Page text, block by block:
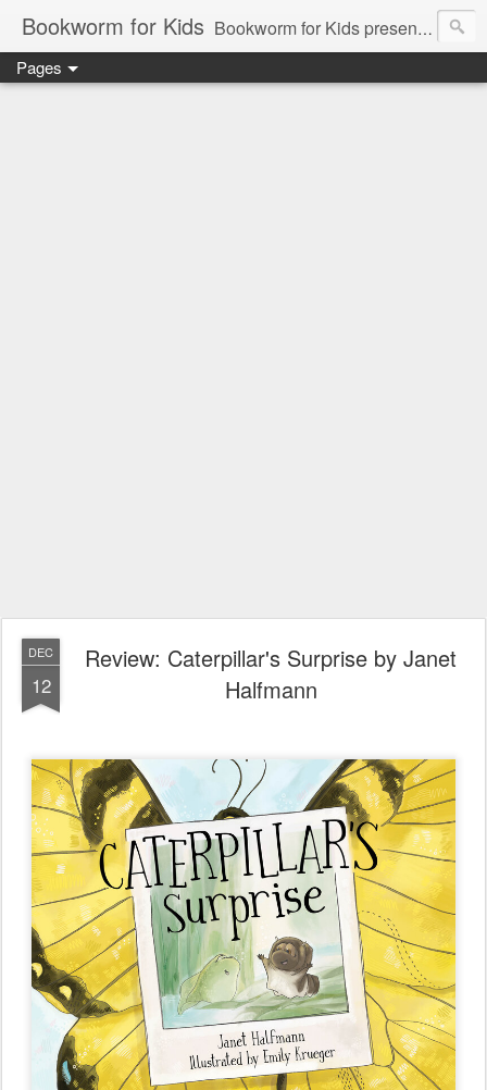
Bookworm for Kids Bookworm for Kids presents books for toddlers to teens and everything in between: board books, picture books, chapter books, middle grade reads, tween reads, and young adult literature.
Pages
DEC
12
Review: Caterpillar's Surprise by Janet
Halfmann